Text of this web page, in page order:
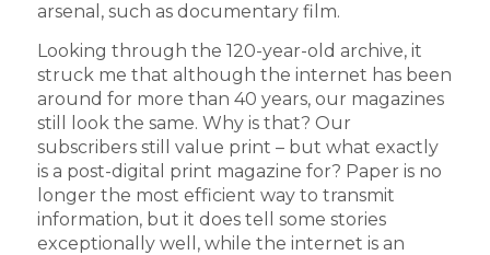
arsenal, such as documentary film.
Looking through the 120-year-old archive, it
struck me that although the internet has been
around for more than 40 years, our magazines
still look the same. Why is that? Our
subscribers still value print – but what exactly
is a post-digital print magazine for? Paper is no
longer the most efficient way to transmit
information, but it does tell some stories
exceptionally well, while the internet is an